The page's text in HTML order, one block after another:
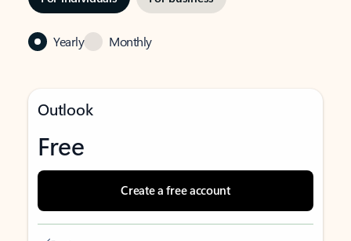
Yearly Monthly
Outlook
Free
Create a free account